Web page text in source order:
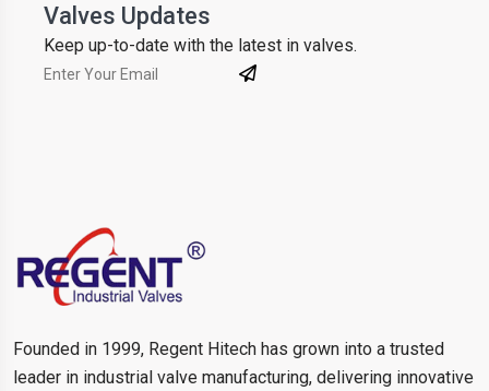
Valves Updates
Keep up-to-date with the latest in valves.
Founded in 1999, Regent Hitech has grown into a trusted
leader in industrial valve manufacturing, delivering innovative